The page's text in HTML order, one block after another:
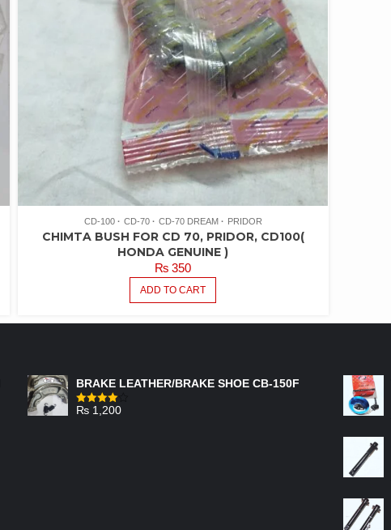
CD-100 CD-70 CD-70 DREAM PRIDOR
CHIMTA BUSH FOR CD 70, PRIDOR, CD100(
HONDA GENUINE )
₨ 350
ADD TO CART
BRAKE LEATHER/BRAKE SHOE CB-150F
Rated
₨ 1,200